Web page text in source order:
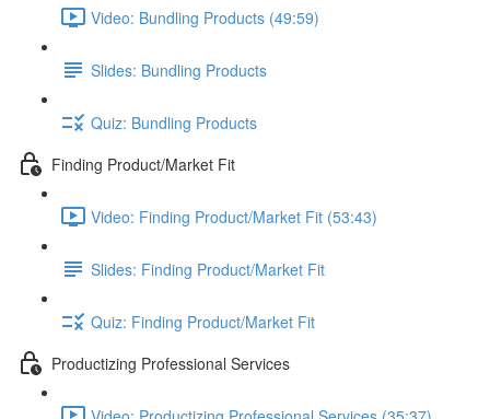
Video: Bundling Products (49:59)
Slides: Bundling Products
Quiz: Bundling Products
Finding Product/Market Fit
Video: Finding Product/Market Fit (53:43)
Slides: Finding Product/Market Fit
Quiz: Finding Product/Market Fit
Productizing Professional Services